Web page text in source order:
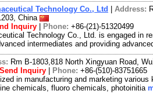
Technology Co., Ltd Address:
China
Inquiry Phone: +86-(21)-51320499
Technology Co., Ltd. is engaged in
intermediates and providing
Rm B-1803,818 North Xingyuan Road,
Send Inquiry Phone: +86-(510)-83751665
in manufacturing and marketing
chemicals, fluoro chemicals, photoinitia